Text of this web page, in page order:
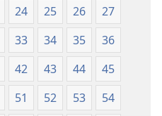
24 25 26
27
33 34 35
36
42 43 44
45
51 52 53
54